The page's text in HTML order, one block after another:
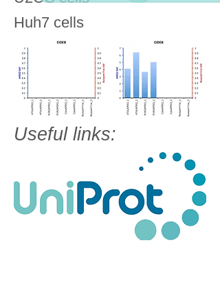
Useful links:
Huh7 cells